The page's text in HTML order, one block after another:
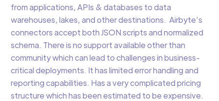
from applications, APIs & databases to data
warehouses, lakes, and other destinations. Airbyte’s
connectors accept both JSON scripts and normalized
schema. There is no support available other than
community which can lead to challenges in business-
critical deployments. It has limited error handling and
reporting capabilities. Has a very complicated pricing
structure which has been estimated to be expensive.